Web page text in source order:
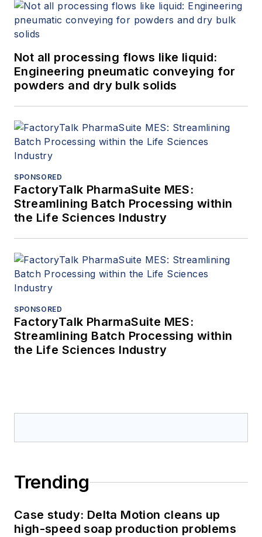
Not all processing flows like liquid:
Engineering pneumatic conveying for
powders and dry bulk solids
SPONSORED
FactoryTalk PharmaSuite MES:
Streamlining Batch Processing within
the Life Sciences Industry
SPONSORED
FactoryTalk PharmaSuite MES:
Streamlining Batch Processing within
the Life Sciences Industry
Trending
Case study: Delta Motion cleans up
high-speed soap production problems